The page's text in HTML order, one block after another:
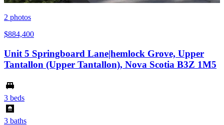
2 photos
$884,400
Unit 5 Springboard Lane|hemlock Grove, Upper
Tantallon (Upper Tantallon), Nova Scotia B3Z 1M5
3 beds
3 baths